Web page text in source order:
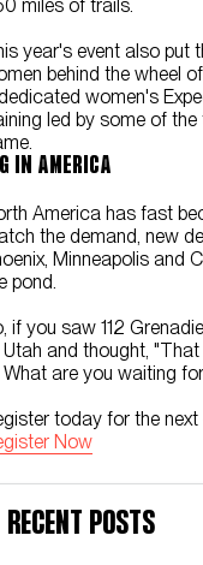
miles of trails.
year's event also put
behind the wheel
women's
led by some of
IN AMERICA
America has fast
the demand, new
Minneapolis and
pond.
if you saw 112
and thought,
What are you waiting
today for the
Now
Recent Posts